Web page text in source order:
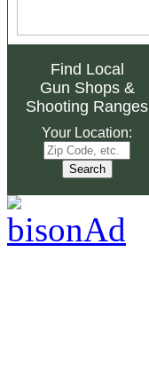
Find Local
Gun Shops&
Shooting Ranges
Your Location: